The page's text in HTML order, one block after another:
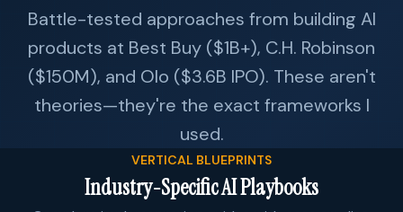
Battle-tested approaches from building AI
products at Best Buy ($1B+), C.H. Robinson
($150M), and Olo ($3.6B IPO). These aren't
theories—they're the exact frameworks I
used.
VERTICAL BLUEPRINTS
Industry-Specific AI Playbooks